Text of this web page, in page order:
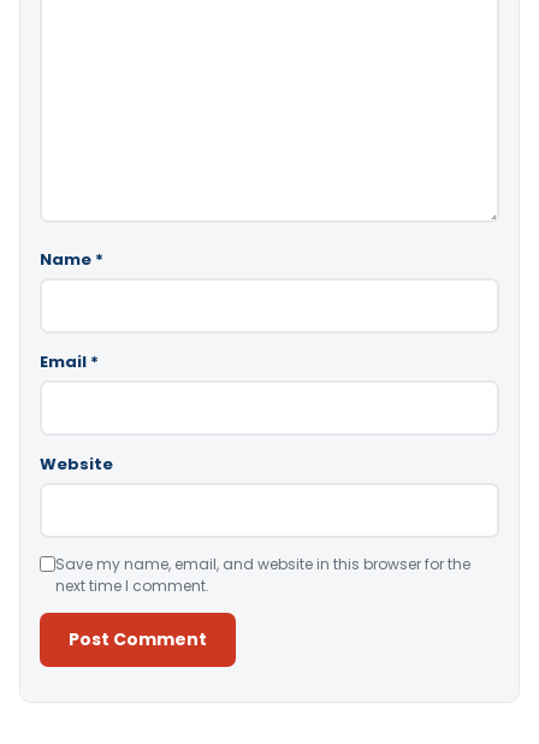
Name *
Email *
Website
Save my name, email, and website in this browser for the
next time I comment.